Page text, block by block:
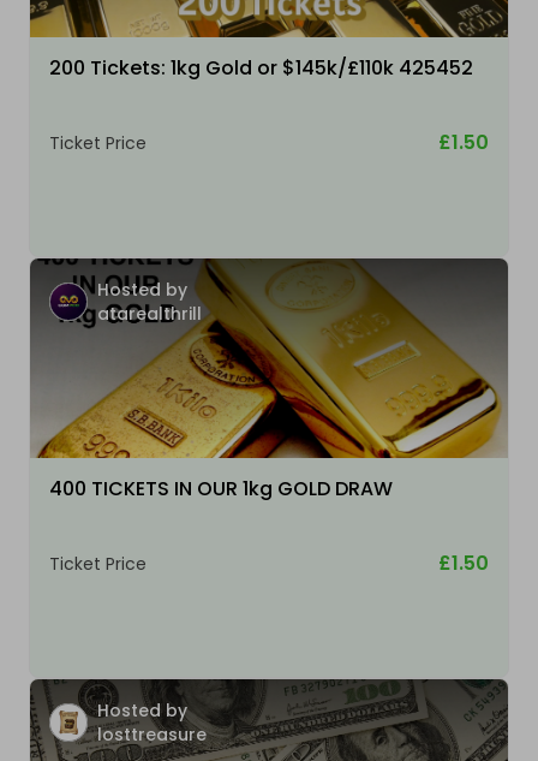
200 Tickets: 1kg Gold or $145k/£110k 425452
Ticket Price £1.50
Hosted by
atarealthrill
400 TICKETS IN OUR 1kg GOLD DRAW
Ticket Price £1.50
Hosted by
losttreasure